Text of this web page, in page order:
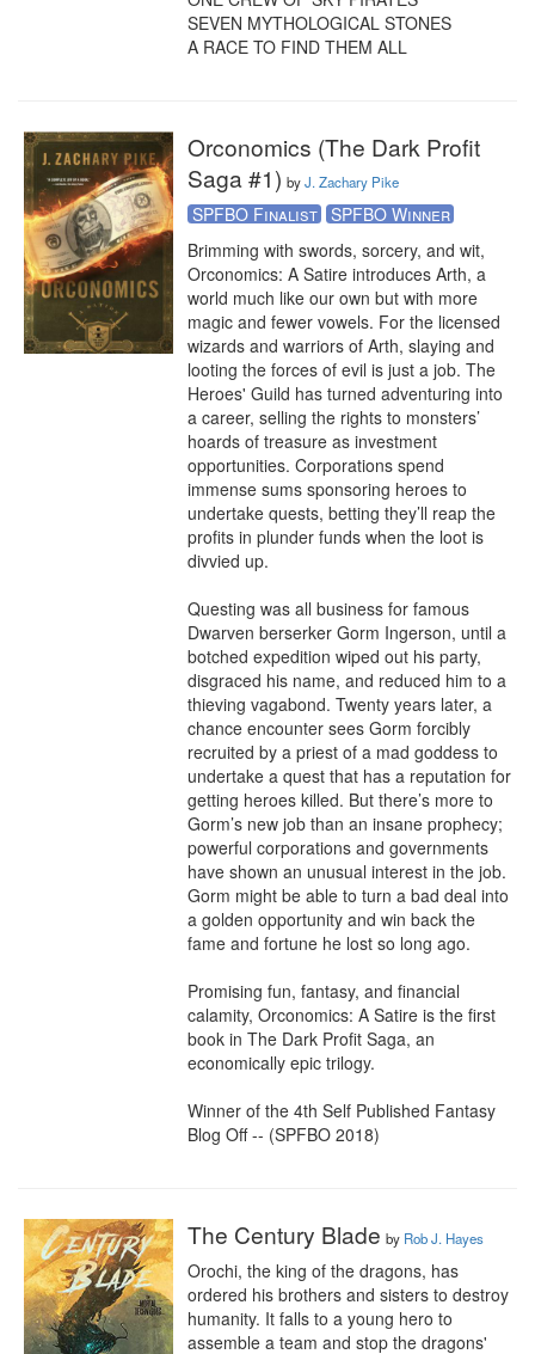
SEVEN MYTHOLOGICAL STONES
A RACE TO FIND THEM ALL
Orconomics (The Dark Profit
Saga #1) byJ. Zachary Pike
SPFBO Finalist
SPFBO Winner
Brimming with swords, sorcery, and wit,
Orconomics: A Satire introduces Arth, a
world much like our own but with more
magic and fewer vowels. For the licensed
wizards and warriors of Arth, slaying and
looting the forces of evil is just a job. The
Heroes' Guild has turned adventuring into
a career, selling the rights to monsters’
hoards of treasure as investment
opportunities. Corporations spend
immense sums sponsoring heroes to
undertake quests, betting they’ll reap the
profits in plunder funds when the loot is
divvied up.
Questing was all business for famous
Dwarven berserker Gorm Ingerson, until a
botched expedition wiped out his party,
disgraced his name, and reduced him to a
thieving vagabond. Twenty years later, a
chance encounter sees Gorm forcibly
recruited by a priest of a mad goddess to
undertake a quest that has a reputation for
getting heroes killed. But there’s more to
Gorm’s new job than an insane prophecy;
powerful corporations and governments
have shown an unusual interest in the job.
Gorm might be able to turn a bad deal into
a golden opportunity and win back the
fame and fortune he lost so long ago.
Promising fun, fantasy, and financial
calamity, Orconomics: A Satire is the first
book in The Dark Profit Saga, an
economically epic trilogy.
Winner of the 4th Self Published Fantasy
Blog Off -- (SPFBO 2018)
The Century Blade by Rob J. Hayes
Orochi, the king of the dragons, has
ordered his brothers and sisters to destroy
humanity. It falls to a young hero to
assemble a team and stop the dragons'